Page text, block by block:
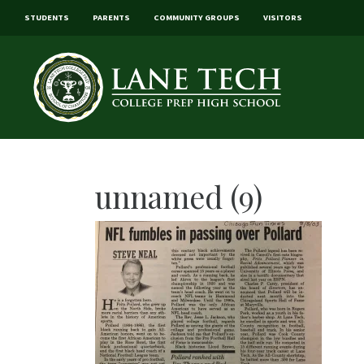
STUDENTS PARENTS COMMUNITY GROUPS VISITORS
unnamed (9)